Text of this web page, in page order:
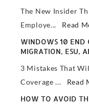
The New Insider
Employe... Read
WINDOWS 10 END
MIGRATION, ESU,
3 Mistakes That
Coverage ... Read
HOW TO AVOID